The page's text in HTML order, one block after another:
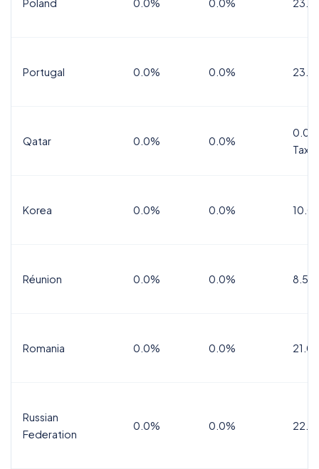
Poland 0.0% 0.0%
Portugal 0.0% 0.0%
Qatar 0.0% 0.0%
Tax
Korea 0.0% 0.0%
Réunion 0.0% 0.0% 8.5%
Romania 0.0% 0.0%
Russian
Federation
0.0% 0.0%